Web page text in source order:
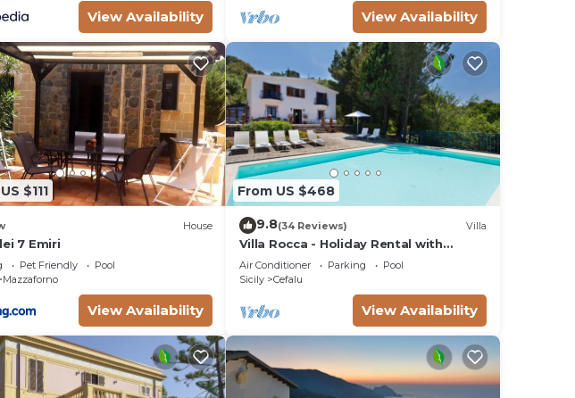
View Availability View Availability
$111
House
7 Emiri
Pet Friendly
Pool
Mazzaforno
View Availability
From US $468
9.8(34 Reviews) Villa
Villa Rocca - Holiday Rental with
private swimming pool in Cefalù, Sicily
Air Conditioner Parking
Pool
Sicily
Cefalu
View Availability